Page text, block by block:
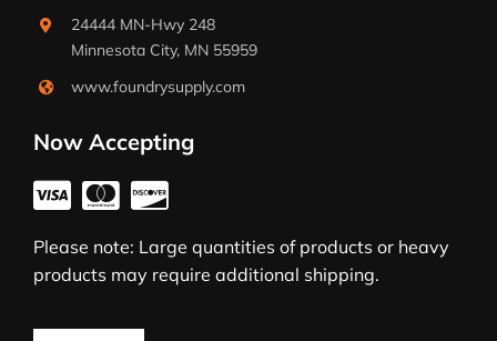
24444 MN-Hwy 248
Minnesota City, MN 55959
www.foundrysupply.com
Now Accepting
Please note: Large quantities of products or heavy
products may require additional shipping.